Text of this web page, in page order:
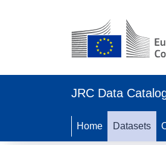
JRC Data
Home Datasets